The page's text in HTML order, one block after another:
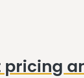
pricing